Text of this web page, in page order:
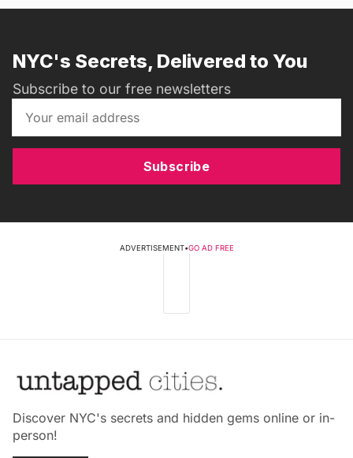
NYC's Secrets, Delivered to You
Subscribe to our free newsletters
Subscribe
ADVERTISEMENT•GO AD FREE
Discover NYC's secrets and hidden gems online or in-
person!